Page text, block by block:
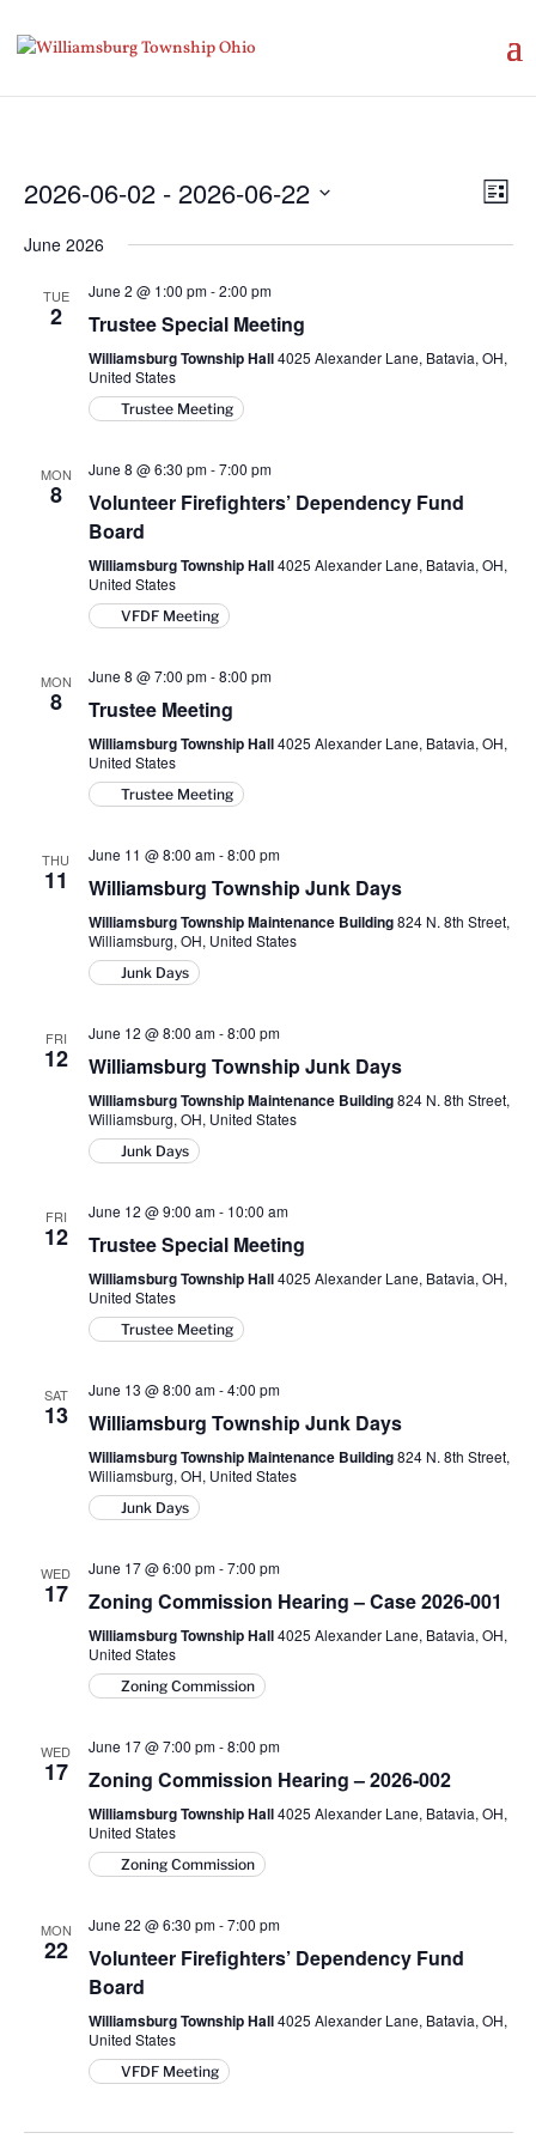
List
2026-06-02 - 2026-06-22
date.
June 2026
TUE
2
June 2 @ 1:00 pm-2:00 pm
Trustee Special Meeting
Williamsburg Township Hall4025 Alexander Lane, Batavia, OH,
United States
Trustee Meeting
MON
8
June 8 @ 6:30 pm-7:00 pm
Volunteer Firefighters’ Dependency Fund
Board
Williamsburg Township Hall4025 Alexander Lane, Batavia, OH,
United States
VFDF Meeting
MON
8
June 8 @ 7:00 pm-8:00 pm
Trustee Meeting
Williamsburg Township Hall4025 Alexander Lane, Batavia, OH,
United States
Trustee Meeting
THU
11
June 11 @ 8:00 am-8:00 pm
Williamsburg Township Junk Days
Williamsburg Township Maintenance Building824 N. 8th Street,
Williamsburg, OH, United States
Junk Days
FRI
12
June 12 @ 8:00 am-8:00 pm
Williamsburg Township Junk Days
Williamsburg Township Maintenance Building824 N. 8th Street,
Williamsburg, OH, United States
Junk Days
FRI
12
June 12 @ 9:00 am- 10:00 am
Trustee Special Meeting
Williamsburg Township Hall4025 Alexander Lane, Batavia, OH,
United States
Trustee Meeting
SAT
13
June 13 @ 8:00 am-4:00 pm
Williamsburg Township Junk Days
Williamsburg Township Maintenance Building824 N. 8th Street,
Williamsburg, OH, United States
Junk Days
WED
17
June 17 @ 6:00 pm-7:00 pm
Zoning Commission Hearing – Case 2026-001
Williamsburg Township Hall4025 Alexander Lane, Batavia, OH,
United States
Zoning Commission
WED
17
June 17 @ 7:00 pm-8:00 pm
Zoning Commission Hearing – 2026-002
Williamsburg Township Hall4025 Alexander Lane, Batavia, OH,
United States
Zoning Commission
MON
22
June 22 @ 6:30 pm-7:00 pm
Volunteer Firefighters’ Dependency Fund
Board
Williamsburg Township Hall4025 Alexander Lane, Batavia, OH,
United States
VFDF Meeting